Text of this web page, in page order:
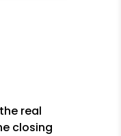
real
closing